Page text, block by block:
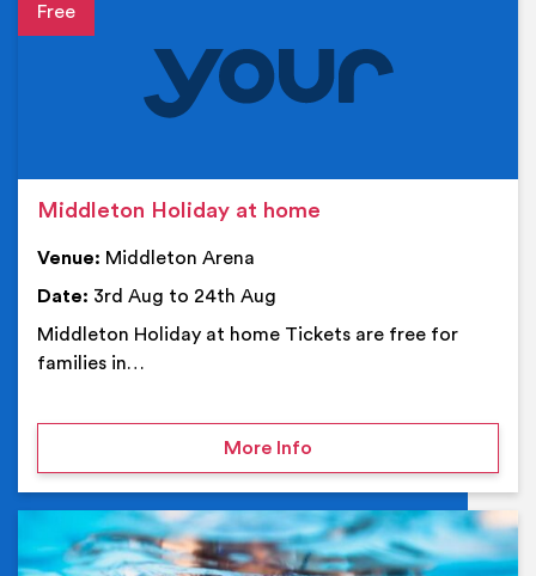
Middleton Holiday at home
Venue: Middleton Arena
Date: 3rd Aug to 24th Aug
Middleton Holiday at home Tickets are free for
families in…
More Infoon Middleton Holiday at